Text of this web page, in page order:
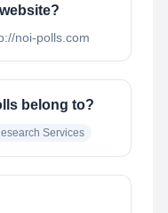
noi-polls.com
belong to?
Services